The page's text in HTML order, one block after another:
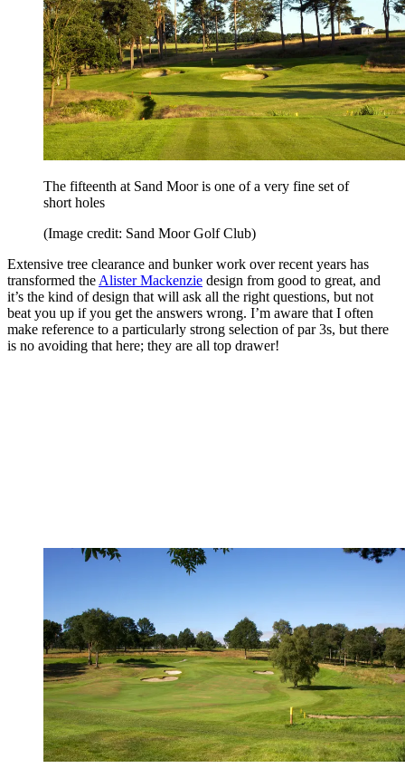
The fifteenth at Sand Moor is one of a very fine set of
short holes
(Image credit: Sand Moor Golf Club)
Extensive tree clearance and bunker work over recent years has
transformed theAlister Mackenzie design from good to great, and
it’s the kind of design that will ask all the right questions, but not
beat you up if you get the answers wrong. I’m aware that I often
make reference to a particularly strong selection of par 3s, but there
is no avoiding that here; they are all top drawer!